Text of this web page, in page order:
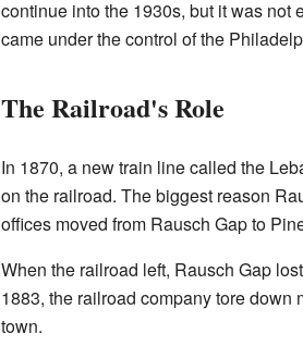
continue into the 1930s, but it was
came under the control of the
The Railroad's Role
In 1870, a new train line called the
on the railroad. The biggest reason
offices moved from Rausch Gap to
When the railroad left, Rausch Gap
1883, the railroad company tore down
town.